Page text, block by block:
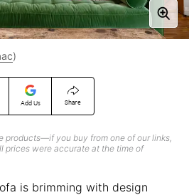
Add Us Share
products—if you buy from one of our links,
prices were accurate at the time of
)
is brimming with design